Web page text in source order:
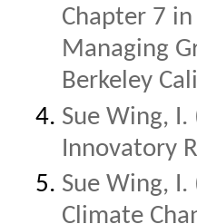
Chapter 7
Managing
Berkeley
Sue Wing,
Innovatory
Sue Wing, I.
Climate